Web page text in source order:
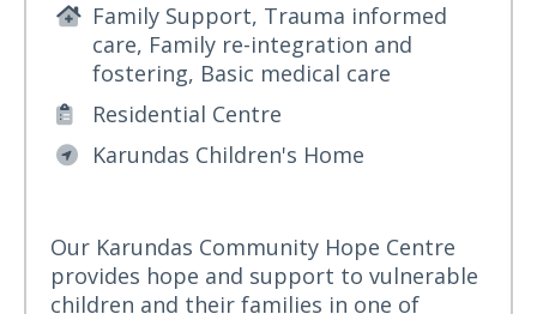
Family Support, Trauma informed
care, Family re-integration and
fostering, Basic medical care
Residential Centre
Karundas Children's Home
Our Karundas Community Hope Centre
provides hope and support to vulnerable
children and their families in one of